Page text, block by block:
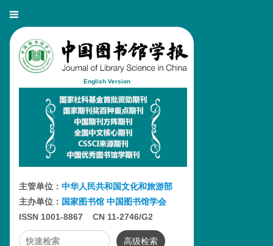
English Version
主管单位： 中华人民共和国文化和旅游部
主办单位： 国家图书馆 中国图书馆学会
ISSN 1001-8867 CN 11-2746/G2
高级检索